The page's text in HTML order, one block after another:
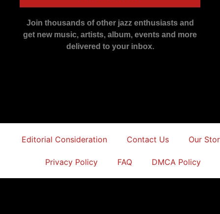
Join thousands of other jazz enthusiasts and
get new music, artists, album, events and more
delivered to your inbox.
Editorial Consideration Contact Us Our
Privacy Policy FAQ DMCA Policy